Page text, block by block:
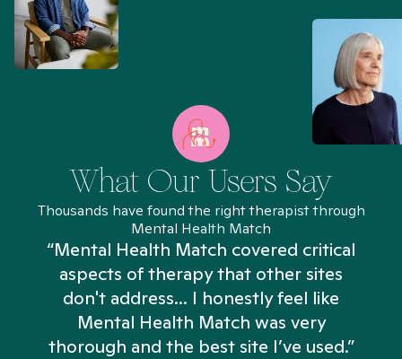
What Our Users Say
Thousands have found the right therapist through
Mental Health Match
“Mental Health Match covered critical
aspects of therapy that other sites
don't address... I honestly feel like
Mental Health Match was very
thorough and the best site I’ve used.”